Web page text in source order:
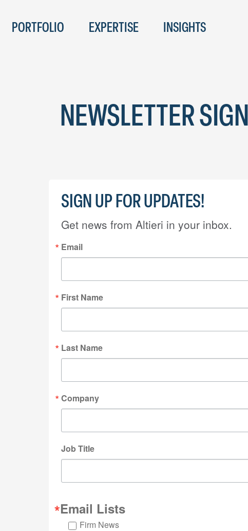
PORTFOLIO EXPERTISE INSIGHTS
NEWSLETTER
SIGN UP FOR UPDATES!
Get news from Altieri in your inbox.
Email
First Name
Last Name
Company
Job Title
Email Lists
Firm News